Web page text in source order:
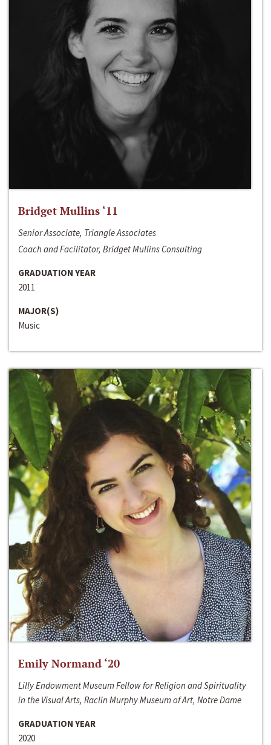
Bridget Mullins ‘11
Senior Associate, Triangle Associates
Coach and Facilitator, Bridget Mullins Consulting
GRADUATION YEAR
2011
MAJOR(S)
Music
Emily Normand ‘20
Lilly Endowment Museum Fellow for Religion and Spirituality
in the Visual Arts, Raclin Murphy Museum of Art, Notre Dame
GRADUATION YEAR
2020